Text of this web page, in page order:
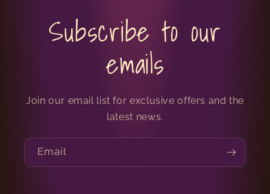
Subscribe to our
emails
Join our email list for exclusive offers and the
latest news.
Email